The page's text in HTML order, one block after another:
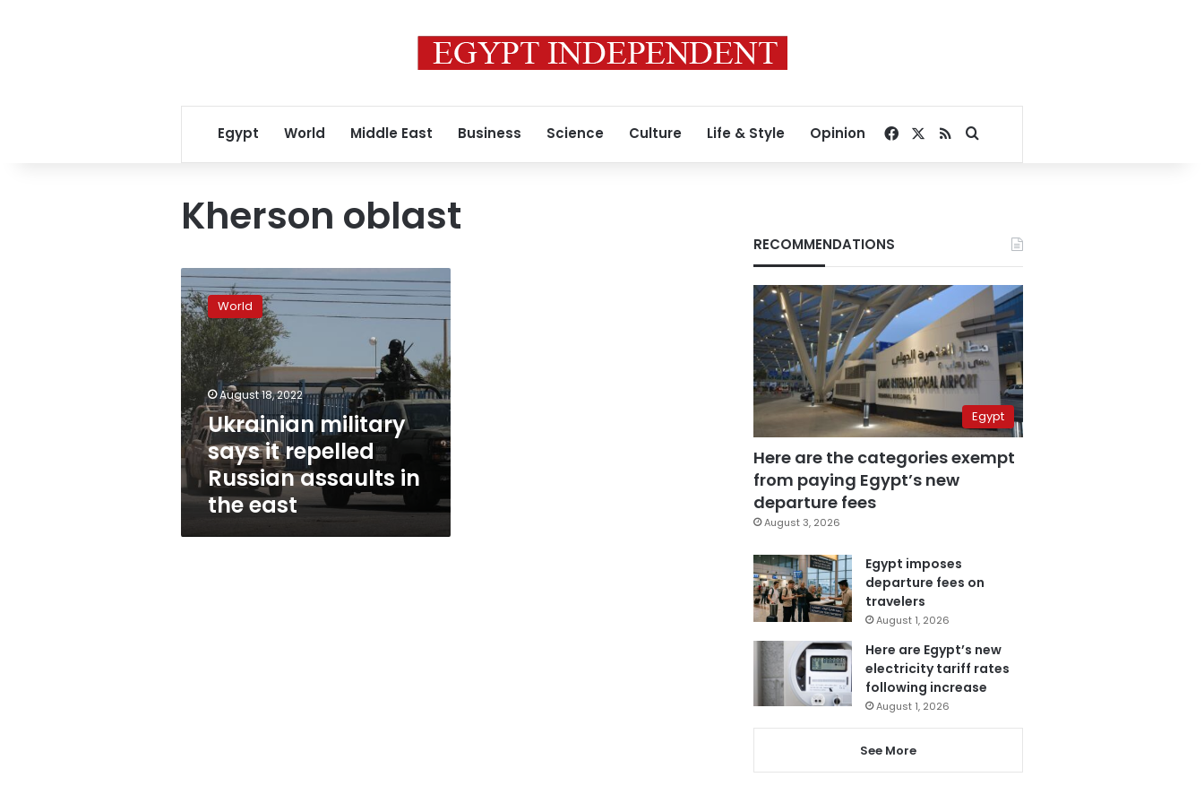
Egypt World Middle East Business Science Culture Life & Style Opinion Facebook
RSSSearch for
Kherson oblast
Ukrainian
military
says
it
repelled
Russian
assaults
in
the
east
World
August 18, 2022
Ukrainian military
says it repelled
Russian assaults in
the east
RECOMMENDATIONS
Egypt
Here are the categories exempt
from paying Egypt’s new
departure fees
August 3, 2026
Egypt imposes
departure fees on
travelers
August 1, 2026
Here are Egypt’s new
electricity tariff rates
following increase
August 1, 2026
See More